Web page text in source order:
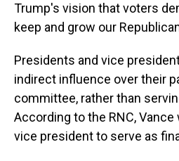
Trump's vision that voters
keep and grow our
Presidents and vice
indirect influence over their
committee, rather than
According to the RNC,
vice president to serve as